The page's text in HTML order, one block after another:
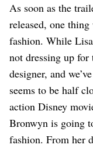
Beauty
Shopping
As soon as the
released, one
fashion. While
not dressing up for
designer, and
seems to be half
action Disney
Bronwyn is going
fashion. From her